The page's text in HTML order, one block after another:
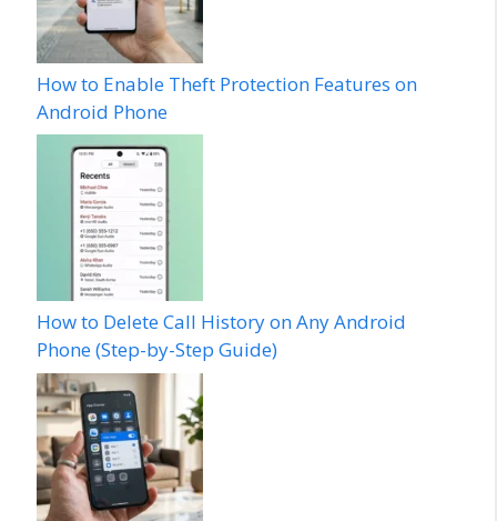
How to Enable Theft Protection Features on
Android Phone
How to Delete Call History on Any Android
Phone (Step-by-Step Guide)